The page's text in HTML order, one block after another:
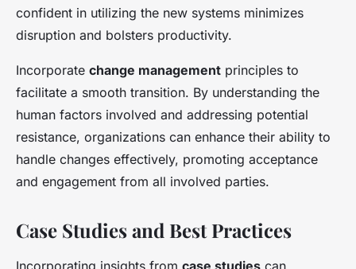
confident in utilizing the new systems minimizes
disruption and bolsters productivity.
Incorporate change management principles to
facilitate a smooth transition. By understanding the
human factors involved and addressing potential
resistance, organizations can enhance their ability to
handle changes effectively, promoting acceptance
and engagement from all involved parties.
Case Studies and Best Practices